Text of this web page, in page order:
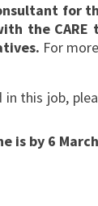
for
the
For
this job,
is by 6 March